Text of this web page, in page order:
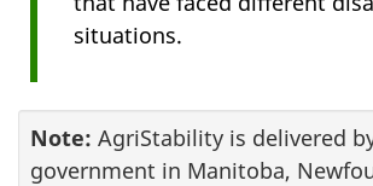
situations.
Note: AgriStability is delivered
government in Manitoba,